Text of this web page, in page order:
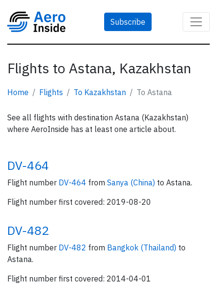
Subscribe
Flights to Astana, Kazakhstan
Home Flights To Kazakhstan To Astana
See all flights with destination Astana (Kazakhstan)
where AeroInside has at least one article about.
DV-464
Flight number DV-464 from Sanya (China) to Astana.
Flight number first covered: 2019-08-20
DV-482
Flight number DV-482 from Bangkok (Thailand) to
Astana.
Flight number first covered: 2014-04-01